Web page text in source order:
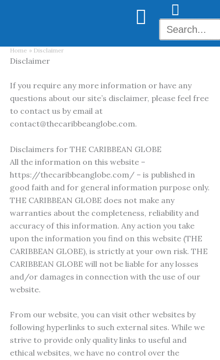
Home Disclaimer
Disclaimer
If you require any more information or have any
questions about our site’s disclaimer, please feel free
to contact us by email at
contact@thecaribbeanglobe.com.
Disclaimers for THE CARIBBEAN GLOBE
All the information on this website –
https://thecaribbeanglobe.com/ – is published in
good faith and for general information purpose only.
THE CARIBBEAN GLOBE does not make any
warranties about the completeness, reliability and
accuracy of this information. Any action you take
upon the information you find on this website (THE
CARIBBEAN GLOBE), is strictly at your own risk. THE
CARIBBEAN GLOBE will not be liable for any losses
and/or damages in connection with the use of our
website.
From our website, you can visit other websites by
following hyperlinks to such external sites. While we
strive to provide only quality links to useful and
ethical websites, we have no control over the